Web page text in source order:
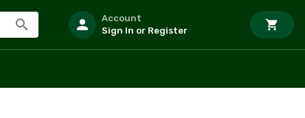
Account
Sign In or Register